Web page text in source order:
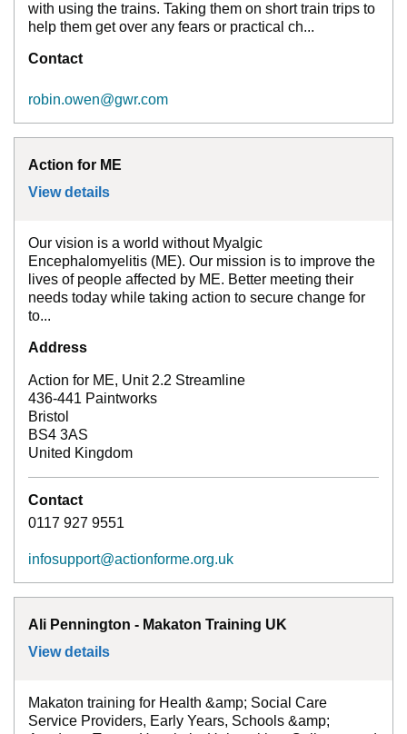
with using the trains. Taking them on short train trips to
help them get over any fears or practical ch...
Contact
robin.owen@gwr.com
Action for ME
View details
Our vision is a world without Myalgic
Encephalomyelitis (ME). Our mission is to improve the
lives of people affected by ME. Better meeting their
needs today while taking action to secure change for
to...
Address
Action for ME, Unit 2.2 Streamline
436-441 Paintworks
Bristol
BS4 3AS
United Kingdom
Contact
0117 927 9551
infosupport@actionforme.org.uk
Ali Pennington - Makaton Training UK
View details
Makaton training for Health &amp; Social Care
Service Providers, Early Years, Schools &amp;